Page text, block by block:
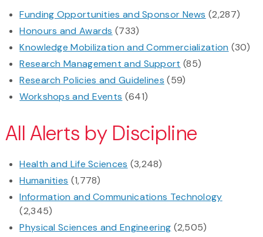
Funding Opportunities and Sponsor News (2,287)
Honours and Awards (733)
Knowledge Mobilization and Commercialization (30)
Research Management and Support (85)
Research Policies and Guidelines (59)
Workshops and Events (641)
All Alerts by Discipline
Health and Life Sciences (3,248)
Humanities (1,778)
Information and Communications Technology
(2,345)
Physical Sciences and Engineering (2,505)